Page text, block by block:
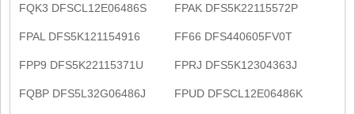
FQK3 DFSCL12E06486S FPAK DFS5K22115572P
FPAL DFS5K121154916 FF66 DFS440605FV0T
FPP9 DFS5K22115371U FPRJ DFS5K12304363J
FQBP DFS5L32G06486J FPUD DFSCL12E06486K